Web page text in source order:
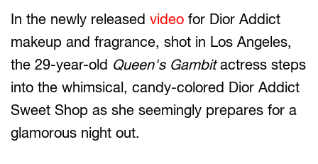
In the newly released video for Dior Addict
makeup and fragrance, shot in Los Angeles,
the 29-year-old Queen's Gambitactress steps
into the whimsical, candy-colored Dior Addict
Sweet Shop as she seemingly prepares for a
glamorous night out.